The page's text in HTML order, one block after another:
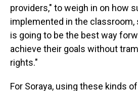
providers," to weigh in on how
implemented in the classroom,
is going to be the best way
achieve their goals without
rights."
For Soraya, using these kinds